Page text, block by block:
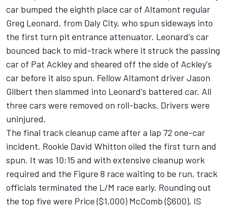
car bumped the eighth place car of Altamont regular
Greg Leonard, from Daly City, who spun sideways into
the first turn pit entrance attenuator. Leonard's car
bounced back to mid-track where it struck the passing
car of Pat Ackley and sheared off the side of Ackley's
car before it also spun. Fellow Altamont driver Jason
Gilbert then slammed into Leonard's battered car. All
three cars were removed on roll-backs. Drivers were
uninjured.
The final track cleanup came after a lap 72 one-car
incident. Rookie David Whitton oiled the first turn and
spun. It was 10:15 and with extensive cleanup work
required and the Figure 8 race waiting to be run, track
officials terminated the L/M race early. Rounding out
the top five were Price ($1,000) McComb ($600), IS